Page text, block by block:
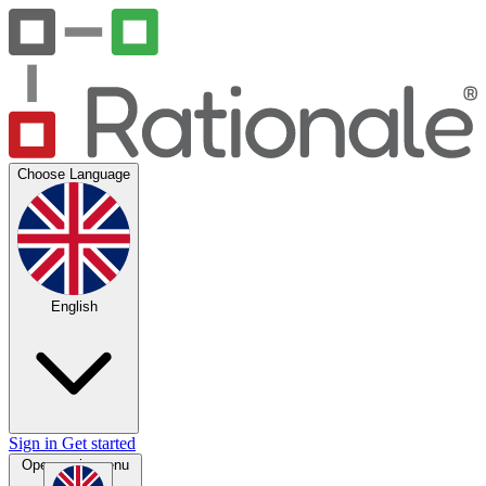
Choose Language
English
Sign in Get started
Open main menu